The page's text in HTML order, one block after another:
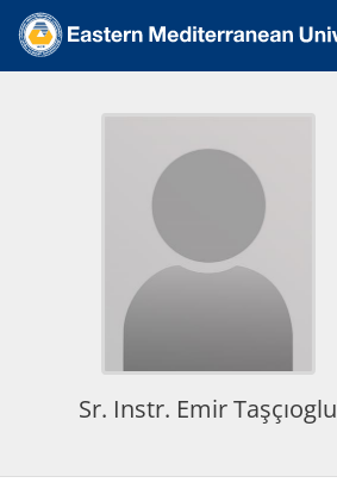
Sr. Instr. Emir Taşçıoglu